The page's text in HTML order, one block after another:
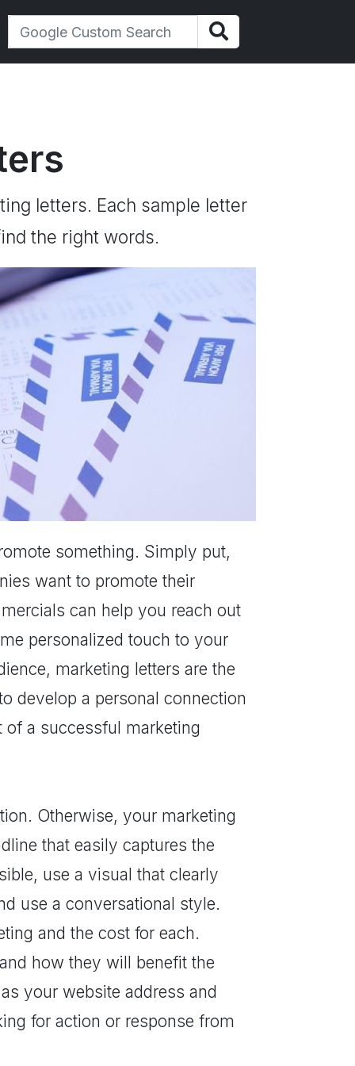
letters. Each sample letter
the right words.
something. Simply put,
want to promote their
can help you reach out
personalized touch to your
marketing letters are the
develop a personal connection
a successful marketing
Otherwise, your marketing
that easily captures the
use a visual that clearly
use a conversational style.
and the cost for each.
how they will benefit the
your website address and
for action or response from